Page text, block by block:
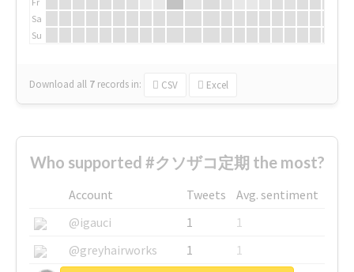
Sa
Su
Download all 7 records in: CSV Excel
Who supported #クソザコ定期 the most?
Account Tweets
Avg. sentiment
@igauci
1
1
@greyhairworks
1
1